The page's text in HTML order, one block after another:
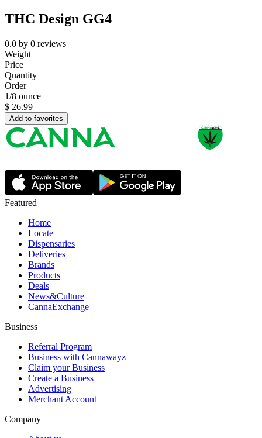
THC Design GG4
0.0 by 0 reviews
Weight
Price
Quantity
Order
1/8 ounce
$ 26.99
Add to favorites
Featured
Home
Locate
Dispensaries
Deliveries
Brands
Products
Deals
News&Culture
CannaExchange
Business
Referral Program
Business with Cannawayz
Claim your Business
Create a Business
Advertising
Merchant Account
Company